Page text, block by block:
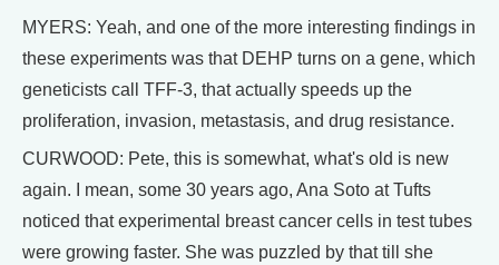
MYERS: Yeah, and one of the more interesting findings in
these experiments was that DEHP turns on a gene, which
geneticists call TFF-3, that actually speeds up the
proliferation, invasion, metastasis, and drug resistance.
CURWOOD: Pete, this is somewhat, what's old is new
again. I mean, some 30 years ago, Ana Soto at Tufts
noticed that experimental breast cancer cells in test tubes
were growing faster. She was puzzled by that till she